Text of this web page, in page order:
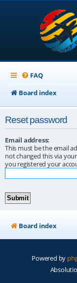
FAQ
Board index
Reset password
Email address:
This must be the email
not changed this via
you registered your
Board index
Powered by